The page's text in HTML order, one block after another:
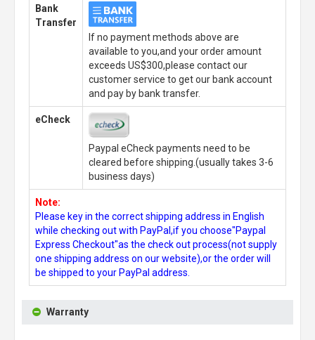
Bank
Transfer
If no payment methods above are
available to you,and your order amount
exceeds US$300,please contact our
customer service to get our bank account
and pay by bank transfer.
eCheck
Paypal eCheck payments need to be
cleared before shipping.(usually takes 3-6
business days)
Note:
Please key in the correct shipping address in English
while checking out with PayPal,if you choose"Paypal
Express Checkout"as the check out process(not supply
one shipping address on our website),or the order will
be shipped to your PayPal address.
Warranty